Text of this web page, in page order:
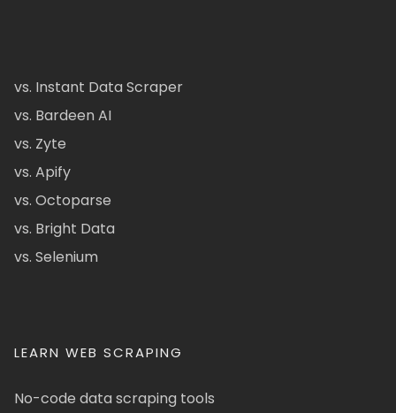
vs. Instant Data Scraper
vs. Bardeen AI
vs. Zyte
vs. Apify
vs. Octoparse
vs. Bright Data
vs. Selenium
LEARN WEB SCRAPING
No-code data scraping tools